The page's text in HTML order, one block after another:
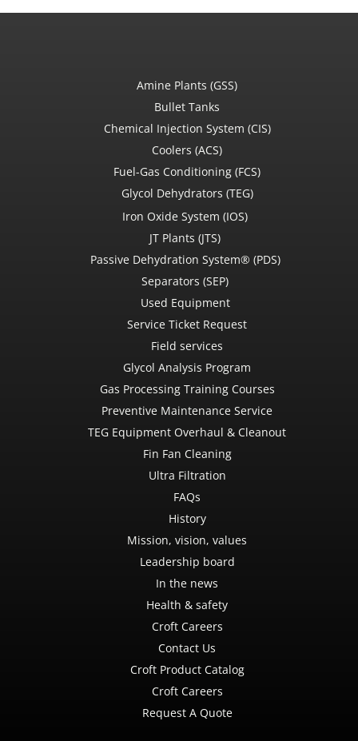
Amine Plants (GSS)
Bullet Tanks
Chemical Injection System (CIS)
Coolers (ACS)
Fuel-Gas Conditioning (FCS)
Glycol Dehydrators (TEG)
Iron Oxide System (IOS)
JT Plants (JTS)
Passive Dehydration System® (PDS)
Separators (SEP)
Used Equipment
Service Ticket Request
Field services
Glycol Analysis Program
Gas Processing Training Courses
Preventive Maintenance Service
TEG Equipment Overhaul & Cleanout
Fin Fan Cleaning
Ultra Filtration
FAQs
History
Mission, vision, values
Leadership board
In the news
Health & safety
Croft Careers
Contact Us
Croft Product Catalog
Croft Careers
Request A Quote